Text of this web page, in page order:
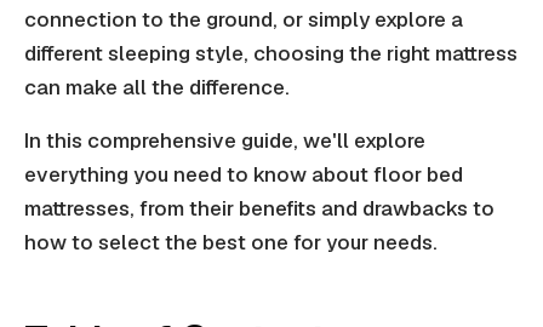
connection to the ground, or simply explore a
different sleeping style, choosing the right mattress
can make all the difference.
In this comprehensive guide, we'll explore
everything you need to know about floor bed
mattresses, from their benefits and drawbacks to
how to select the best one for your needs.